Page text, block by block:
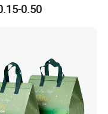
Bags Reusable Food
0.50